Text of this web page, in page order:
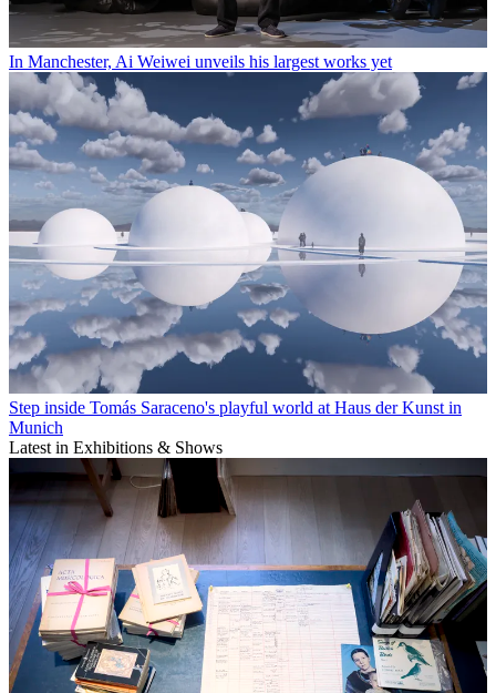
In Manchester, Ai Weiwei unveils his largest works yet
Step inside Tomás Saraceno's playful world at Haus der Kunst in
Munich
Latest in Exhibitions & Shows